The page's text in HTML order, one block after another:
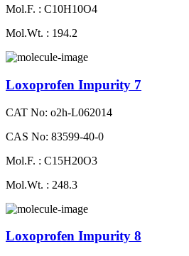
Mol.F. : C10H10O4
Mol.Wt. : 194.2
Loxoprofen Impurity 7
CAT No: o2h-L062014
CAS No: 83599-40-0
Mol.F. : C15H20O3
Mol.Wt. : 248.3
Loxoprofen Impurity 8